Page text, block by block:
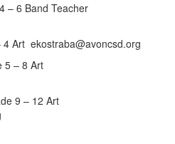
– 6 Band Teacher
4 Art ekostraba@avoncsd.org
5 – 8 Art
9 – 12 Art